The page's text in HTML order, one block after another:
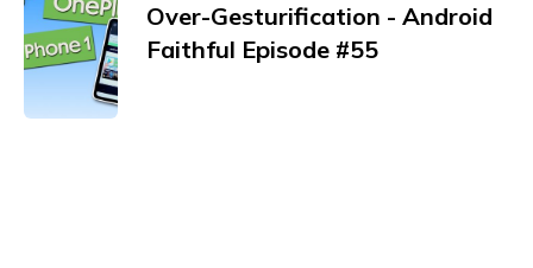
Over-Gesturification - Android
Faithful Episode #55